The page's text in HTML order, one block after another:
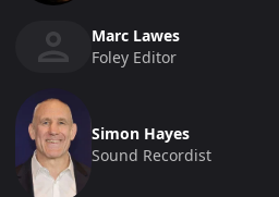
Marc Lawes
Foley Editor
Simon Hayes
Sound Recordist